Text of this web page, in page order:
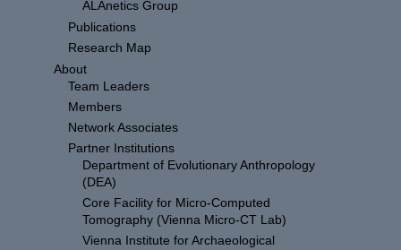
ALAnetics Group
Publications
Research Map
About
Team Leaders
Members
Network Associates
Partner Institutions
Department of Evolutionary Anthropology
(DEA)
Core Facility for Micro-Computed
Tomography (Vienna Micro-CT Lab)
Vienna Institute for Archaeological